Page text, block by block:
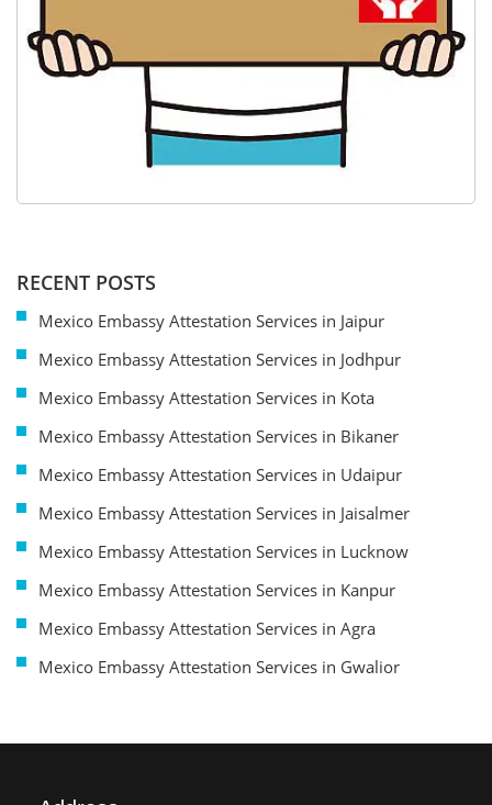
RECENT POSTS
Mexico Embassy Attestation Services in Jaipur
Mexico Embassy Attestation Services in Jodhpur
Mexico Embassy Attestation Services in Kota
Mexico Embassy Attestation Services in Bikaner
Mexico Embassy Attestation Services in Udaipur
Mexico Embassy Attestation Services in Jaisalmer
Mexico Embassy Attestation Services in Lucknow
Mexico Embassy Attestation Services in Kanpur
Mexico Embassy Attestation Services in Agra
Mexico Embassy Attestation Services in Gwalior